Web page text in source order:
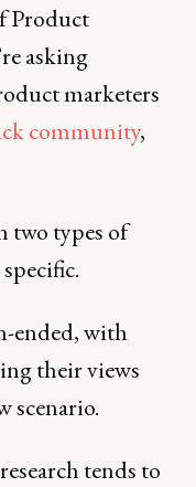
Product
asking
marketers
community,
two types of
ended, with
their views
scenario.
tends to